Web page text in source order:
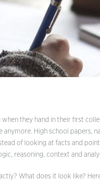
Definition
Descriptive
Expository
Five
Narrative
Scholarship
they hand in their first
High school papers,
of looking at facts and
reasoning, context and
What does it look like?